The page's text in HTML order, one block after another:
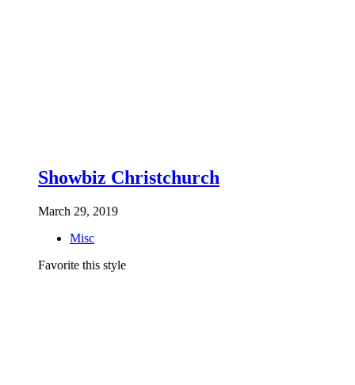
Showbiz Christchurch
March 29, 2019
Misc
Favorite this style